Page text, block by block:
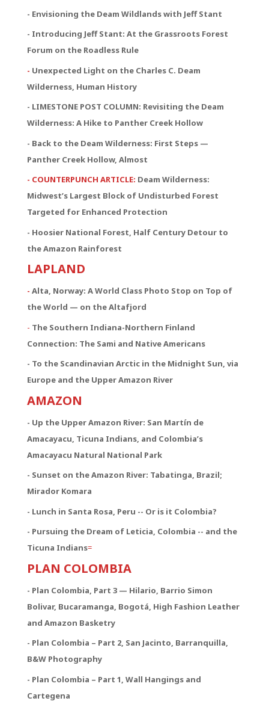
- Envisioning the Deam Wildlands with Jeff Stant
- Introducing Jeff Stant: At the Grassroots Forest
Forum on the Roadless Rule
- Unexpected Light on the Charles C. Deam
Wilderness, Human History
- LIMESTONE POST COLUMN: Revisiting the Deam
Wilderness: A Hike to Panther Creek Hollow
- Back to the Deam Wilderness: First Steps —
Panther Creek Hollow, Almost
- COUNTERPUNCH ARTICLE: Deam Wilderness:
Midwest’s Largest Block of Undisturbed Forest
Targeted for Enhanced Protection
- Hoosier National Forest, Half Century Detour to
the Amazon Rainforest
LAPLAND
- Alta, Norway: A World Class Photo Stop on Top of
the World — on the Altafjord
- The Southern Indiana-Northern Finland
Connection: The Sami and Native Americans
- To the Scandinavian Arctic in the Midnight Sun, via
Europe and the Upper Amazon River
AMAZON
- Up the Upper Amazon River: San Martín de
Amacayacu, Ticuna Indians, and Colombia’s
Amacayacu Natural National Park
- Sunset on the Amazon River: Tabatinga, Brazil;
Mirador Komara
- Lunch in Santa Rosa, Peru -- Or is it Colombia?
- Pursuing the Dream of Leticia, Colombia -- and the
Ticuna Indians=
PLAN COLOMBIA
- Plan Colombia, Part 3 — Hilario, Barrio Simon
Bolivar, Bucaramanga, Bogotá, High Fashion Leather
and Amazon Basketry
- Plan Colombia – Part 2, San Jacinto, Barranquilla,
B&W Photography
- Plan Colombia – Part 1, Wall Hangings and
Cartegena